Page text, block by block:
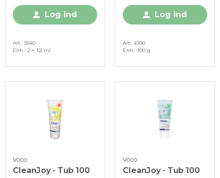
Log ind
Art. 5540
Enh. 2 × 1,2 ml
Log ind
Art. 6100
Enh. 100 g
Voco
CleanJoy - Tub 100
Voco
CleanJoy - Tub 100